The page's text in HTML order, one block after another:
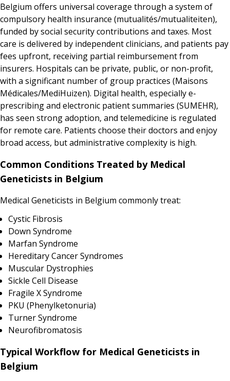
Belgium offers universal coverage through a system of
compulsory health insurance (mutualités/mutualiteiten),
funded by social security contributions and taxes. Most
care is delivered by independent clinicians, and patients pay
fees upfront, receiving partial reimbursement from
insurers. Hospitals can be private, public, or non-profit,
with a significant number of group practices (Maisons
Médicales/MediHuizen). Digital health, especially e-
prescribing and electronic patient summaries (SUMEHR),
has seen strong adoption, and telemedicine is regulated
for remote care. Patients choose their doctors and enjoy
broad access, but administrative complexity is high.
Common Conditions Treated by Medical
Geneticists in Belgium
Medical Geneticists in Belgium commonly treat:
Cystic Fibrosis
Down Syndrome
Marfan Syndrome
Hereditary Cancer Syndromes
Muscular Dystrophies
Sickle Cell Disease
Fragile X Syndrome
PKU (Phenylketonuria)
Turner Syndrome
Neurofibromatosis
Typical Workflow for Medical Geneticists in
Belgium